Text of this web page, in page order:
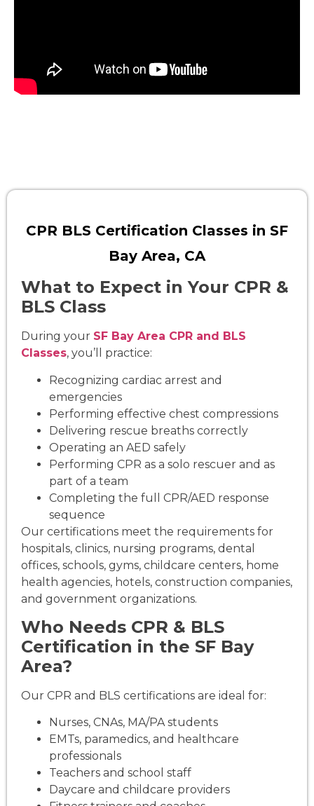
CPR BLS Certification Classes in SF
Bay Area, CA
What to Expect in Your CPR &
BLS Class
During your SF Bay Area CPR and BLS
Classes, you’ll practice:
Recognizing cardiac arrest and
emergencies
Performing effective chest compressions
Delivering rescue breaths correctly
Operating an AED safely
Performing CPR as a solo rescuer and as
part of a team
Completing the full CPR/AED response
sequence
Our certifications meet the requirements for
hospitals, clinics, nursing programs, dental
offices, schools, gyms, childcare centers, home
health agencies, hotels, construction companies,
and government organizations.
Who Needs CPR & BLS
Certification in the SF Bay
Area?
Our CPR and BLS certifications are ideal for:
Nurses, CNAs, MA/PA students
EMTs, paramedics, and healthcare
professionals
Teachers and school staff
Daycare and childcare providers